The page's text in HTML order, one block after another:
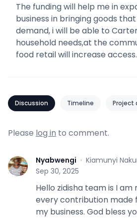
The funding will help me in
business in bringing goods
demand, i will be able to
household needs,at the
food retail will increase access.
Discussion Timeline Project
Please log in to comment.
N Nyabwengi · Kiamunyi
Sep 30, 2025
Hello zidisha team is I
every contribution made
my business. God bless